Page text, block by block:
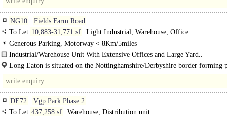
NG10
Fields Farm Road
To Let 10,883-31,771 sf
Light Industrial, Warehouse, Office
Generous Parking, Motorway < 8Km/5miles
Industrial/Warehouse Unit With Extensive Offices and Large Yard..
Long Eaton is situated on the Nottinghamshire/Derbyshire border forming
the Greater Nottingham conurbation. It lies..
DE72
Vgp Park Phase 2
To Let 437,258 sf
Warehouse, Distribution unit